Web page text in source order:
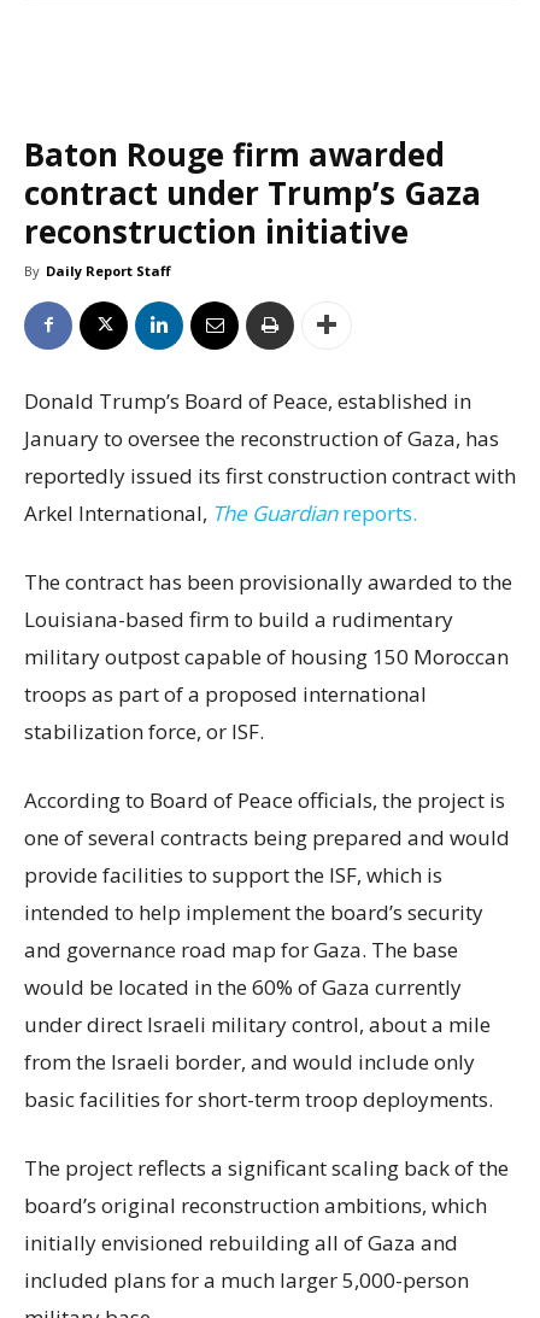
Baton Rouge firm awarded
contract under Trump’s Gaza
reconstruction initiative
By Daily Report Staff
Donald Trump’s Board of Peace, established in
January to oversee the reconstruction of Gaza, has
reportedly issued its first construction contract with
Arkel International, The Guardianreports.
The contract has been provisionally awarded to the
Louisiana-based firm to build a rudimentary
military outpost capable of housing 150 Moroccan
troops as part of a proposed international
stabilization force, or ISF.
According to Board of Peace officials, the project is
one of several contracts being prepared and would
provide facilities to support the ISF, which is
intended to help implement the board’s security
and governance road map for Gaza. The base
would be located in the 60% of Gaza currently
under direct Israeli military control, about a mile
from the Israeli border, and would include only
basic facilities for short-term troop deployments.
The project reflects a significant scaling back of the
board’s original reconstruction ambitions, which
initially envisioned rebuilding all of Gaza and
included plans for a much larger 5,000-person